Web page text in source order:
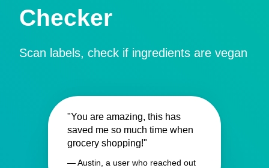
Checker
Scan labels, check if ingredients are vegan
"You are amazing, this has
saved me so much time when
grocery shopping!"
— Austin, a user who reached out